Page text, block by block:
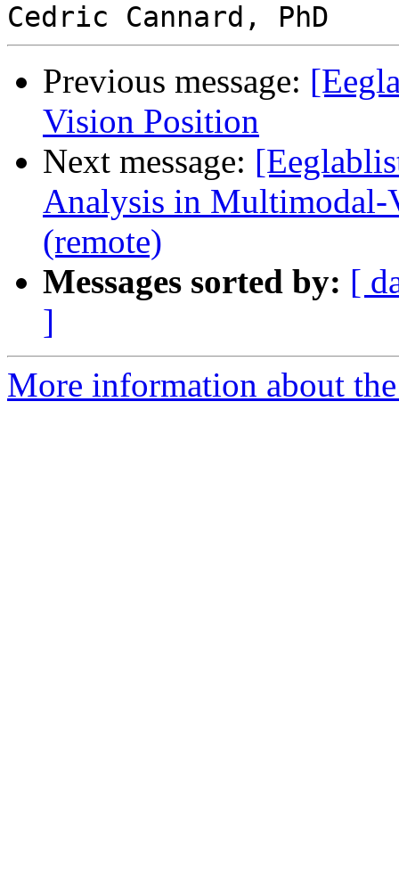
Previous message:
Vision Position
Next message:
Analysis in Multimodal-
(remote)
Messages sorted by: [
]
More information about